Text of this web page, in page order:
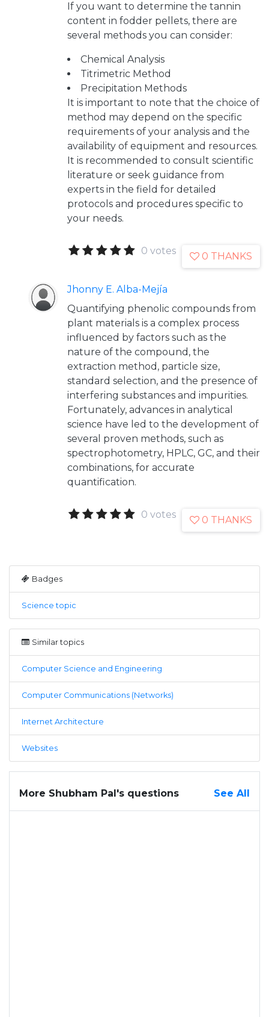
If you want to determine the tannin
content in fodder pellets, there are
several methods you can consider:
Chemical Analysis
Titrimetric Method
Precipitation Methods
It is important to note that the choice of
method may depend on the specific
requirements of your analysis and the
availability of equipment and resources.
It is recommended to consult scientific
literature or seek guidance from
experts in the field for detailed
protocols and procedures specific to
your needs.
0 votes 0 THANKS
Jhonny E. Alba-Mejía
Quantifying phenolic compounds from
plant materials is a complex process
influenced by factors such as the
nature of the compound, the
extraction method, particle size,
standard selection, and the presence of
interfering substances and impurities.
Fortunately, advances in analytical
science have led to the development of
several proven methods, such as
spectrophotometry, HPLC, GC, and their
combinations, for accurate
quantification.
0 votes 0 THANKS
Badges
Science topic
Similar topics
Computer Science and Engineering
Computer Communications (Networks)
Internet Architecture
Websites
More Shubham Pal's questions See All